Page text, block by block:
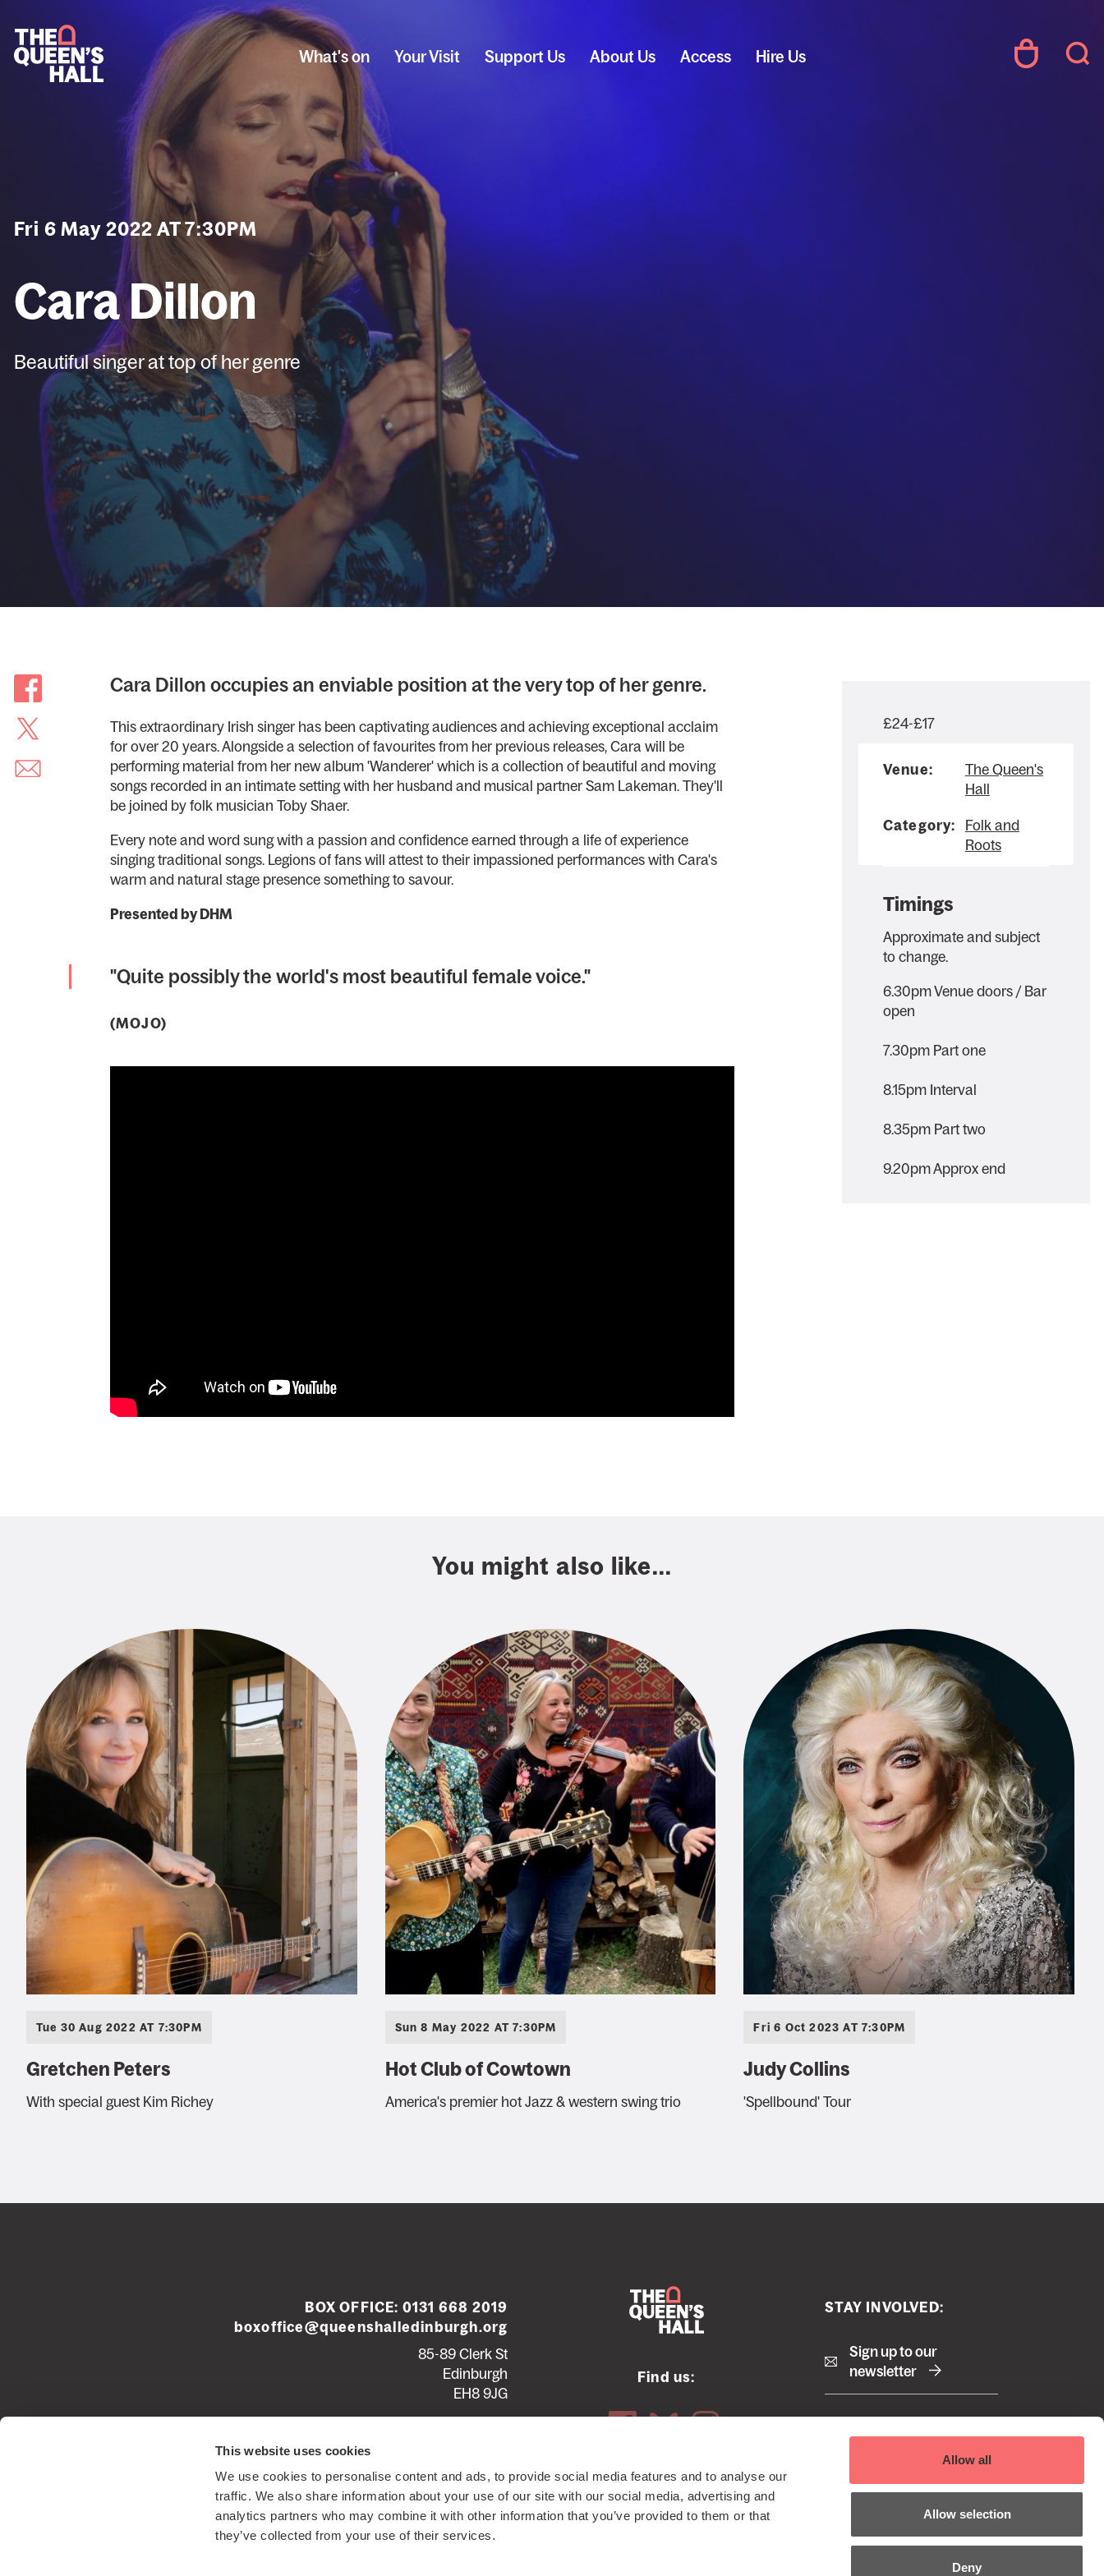
This website uses cookies
We use cookies to personalise content and ads, to provide social media features and to analyse our
traffic. We also share information about your use of our site with our social media, advertising and
analytics partners who may combine it with other information that you’ve provided to them or that
they’ve collected from your use of their services.
Allow all
Allow selection
Deny
What's on Your Visit Support Us About Us Access Hire Us
Fri 6 May 2022 AT 7:30PM
Cara Dillon
Beautiful singer at top of her genre
Cara Dillon occupies an enviable position at the very top of her genre.
This extraordinary Irish singer has been captivating audiences and achieving exceptional acclaim
for over 20 years. Alongside a selection of favourites from her previous releases, Cara will be
performing material from her new album 'Wanderer' which is a collection of beautiful and moving
songs recorded in an intimate setting with her husband and musical partner Sam Lakeman. They'll
be joined by folk musician Toby Shaer.
Every note and word sung with a passion and confidence earned through a life of experience
singing traditional songs. Legions of fans will attest to their impassioned performances with Cara's
warm and natural stage presence something to savour.
Presented by DHM
"Quite possibly the world's most beautiful female voice."
(MOJO)
£24-£17
Venue:
The Queen's
Hall
Category:
Folk and
Roots
Timings
Approximate and subject
to change.
6.30pm Venue doors / Bar
open
7.30pm Part one
8.15pm Interval
8.35pm Part two
9.20pm Approx end
You might also like...
Tue 30 Aug 2022 AT 7:30PM
Gretchen Peters
With special guest Kim Richey
Sun 8 May 2022 AT 7:30PM
Hot Club of Cowtown
America's premier hot Jazz & western swing trio
Fri 6 Oct 2023 AT 7:30PM
Judy Collins
'Spellbound' Tour
BOX OFFICE: 0131 668 2019
boxoffice@queenshalledinburgh.org
85-89 Clerk St
Edinburgh
EH8 9JG
Registered Scottish Charity SC012294
Find us:
© 2026 The Queen's Hall. All Rights Reserved
STAY INVOLVED:
Sign up to our
newsletter
Privacy Policy